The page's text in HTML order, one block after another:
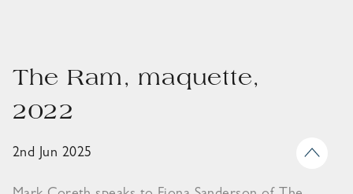
The Ram, maquette,
2022
2nd Jun 2025